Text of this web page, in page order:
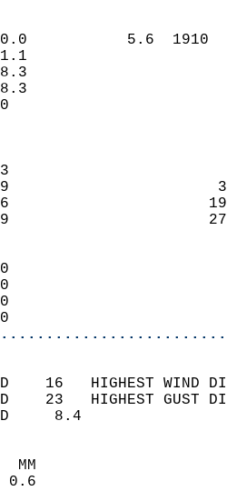
0.0           5.6
1.1
18.3
18.3
DEPTH
23
0
0
0
0
16   HIGHEST
23   HIGHEST
WIND
SKY